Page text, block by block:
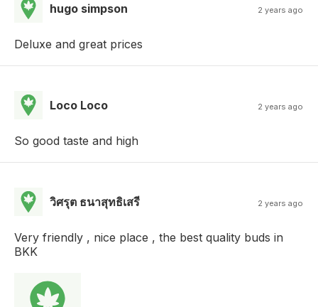
hugo simpson 2 years ago
Deluxe and great prices
Loco Loco 2 years ago
So good taste and high
วิศรุต ธนาสุทธิเสรี 2 years ago
Very friendly , nice place , the best quality buds in
BKK